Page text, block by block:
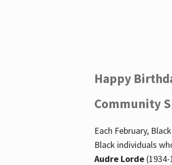
Happy
Community
Each February,
Black individuals
Audre Lorde(1934-